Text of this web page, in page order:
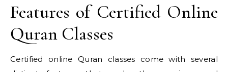
Features of Certified Online
Quran Classes
Certified online Quran classes come with several